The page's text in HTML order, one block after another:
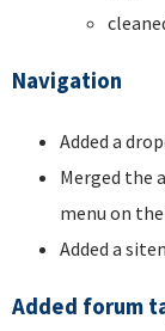
Navigation
Added a
Merged the
menu on
Added a
Added forum